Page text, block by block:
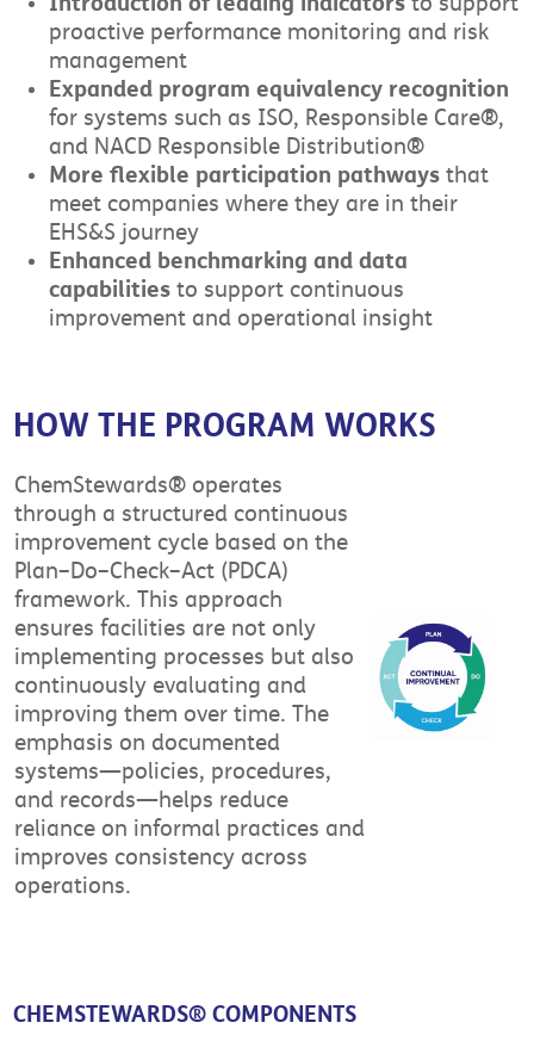
proactive performance monitoring and risk
management
Expanded program equivalency recognition
for systems such as ISO, Responsible Care®,
and NACD Responsible Distribution®
More flexible participation pathways that
meet companies where they are in their
EHS&S journey
Enhanced benchmarking and data
capabilities to support continuous
improvement and operational insight
HOW THE PROGRAM WORKS
ChemStewards® operates
through a structured continuous
improvement cycle based on the
Plan–Do–Check–Act (PDCA)
framework. This approach
ensures facilities are not only
implementing processes but also
continuously evaluating and
improving them over time. The
emphasis on documented
systems—policies, procedures,
and records—helps reduce
reliance on informal practices and
improves consistency across
operations.
CHEMSTEWARDS® COMPONENTS